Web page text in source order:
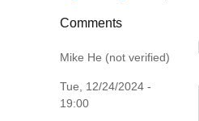
Comments
Mike He (not verified)
Tue, 12/24/2024 -
19:00